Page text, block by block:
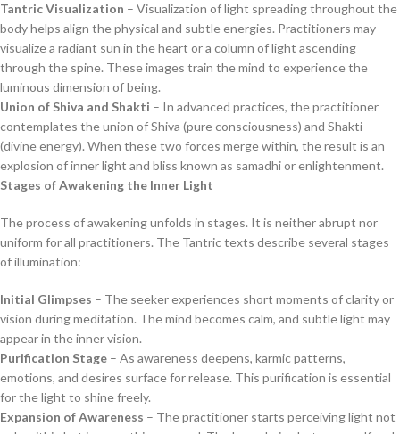
Tantric Visualization – Visualization of light spreading throughout the
body helps align the physical and subtle energies. Practitioners may
visualize a radiant sun in the heart or a column of light ascending
through the spine. These images train the mind to experience the
luminous dimension of being.
Union of Shiva and Shakti – In advanced practices, the practitioner
contemplates the union of Shiva (pure consciousness) and Shakti
(divine energy). When these two forces merge within, the result is an
explosion of inner light and bliss known as samadhi or enlightenment.
Stages of Awakening the Inner Light
The process of awakening unfolds in stages. It is neither abrupt nor
uniform for all practitioners. The Tantric texts describe several stages
of illumination:
Initial Glimpses – The seeker experiences short moments of clarity or
vision during meditation. The mind becomes calm, and subtle light may
appear in the inner vision.
Purification Stage – As awareness deepens, karmic patterns,
emotions, and desires surface for release. This purification is essential
for the light to shine freely.
Expansion of Awareness – The practitioner starts perceiving light not